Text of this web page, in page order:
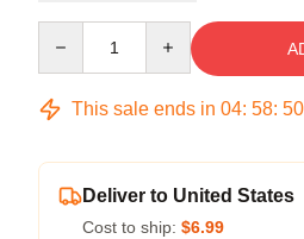
This sale ends in 04: 58: 50
Deliver to United States
Cost to ship: $6.99